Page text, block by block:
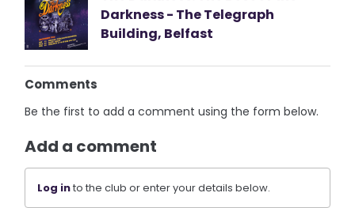
Darkness - The Telegraph
Building, Belfast
Comments
Be the first to add a comment using the form below.
Add a comment
Log into the club or enter your details below.